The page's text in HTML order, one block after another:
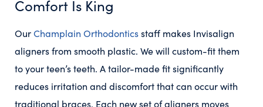
Comfort Is King
OurChamplain Orthodonticsstaff makes Invisalign
aligners from smooth plastic. We will custom-fit them
to your teen’s teeth. A tailor-made fit significantly
reduces irritation and discomfort that can occur with
traditional braces. Each new set of aligners moves